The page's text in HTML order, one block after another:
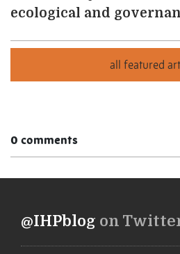
ecological and
0 comments
@IHPblog on